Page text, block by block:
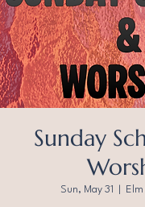
Sunday
Sun, May 31